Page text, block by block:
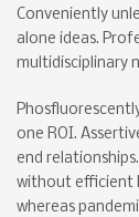
Conveniently
alone ideas.
multidisciplinary
one ROI.
end
without efficient
whereas